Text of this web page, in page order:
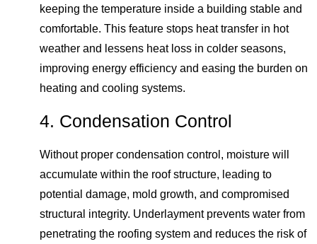
keeping the temperature inside a building stable and
comfortable. This feature stops heat transfer in hot
weather and lessens heat loss in colder seasons,
improving energy efficiency and easing the burden on
heating and cooling systems.
4. Condensation Control
Without proper condensation control, moisture will
accumulate within the roof structure, leading to
potential damage, mold growth, and compromised
structural integrity. Underlayment prevents water from
penetrating the roofing system and reduces the risk of